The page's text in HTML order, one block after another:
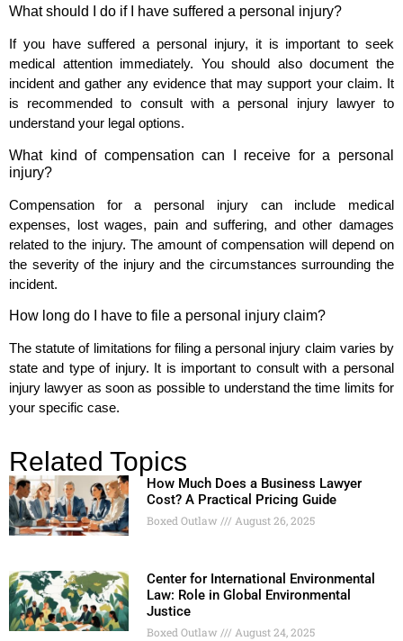
What should I do if I have suffered a personal injury?
If you have suffered a personal injury, it is important to seek
medical attention immediately. You should also document the
incident and gather any evidence that may support your claim. It
is recommended to consult with a personal injury lawyer to
understand your legal options.
What kind of compensation can I receive for a personal
injury?
Compensation for a personal injury can include medical
expenses, lost wages, pain and suffering, and other damages
related to the injury. The amount of compensation will depend on
the severity of the injury and the circumstances surrounding the
incident.
How long do I have to file a personal injury claim?
The statute of limitations for filing a personal injury claim varies by
state and type of injury. It is important to consult with a personal
injury lawyer as soon as possible to understand the time limits for
your specific case.
Related Topics
How Much Does a Business Lawyer
Cost? A Practical Pricing Guide
Boxed Outlaw August 26, 2025
Center for International Environmental
Law: Role in Global Environmental
Justice
Boxed Outlaw August 24, 2025